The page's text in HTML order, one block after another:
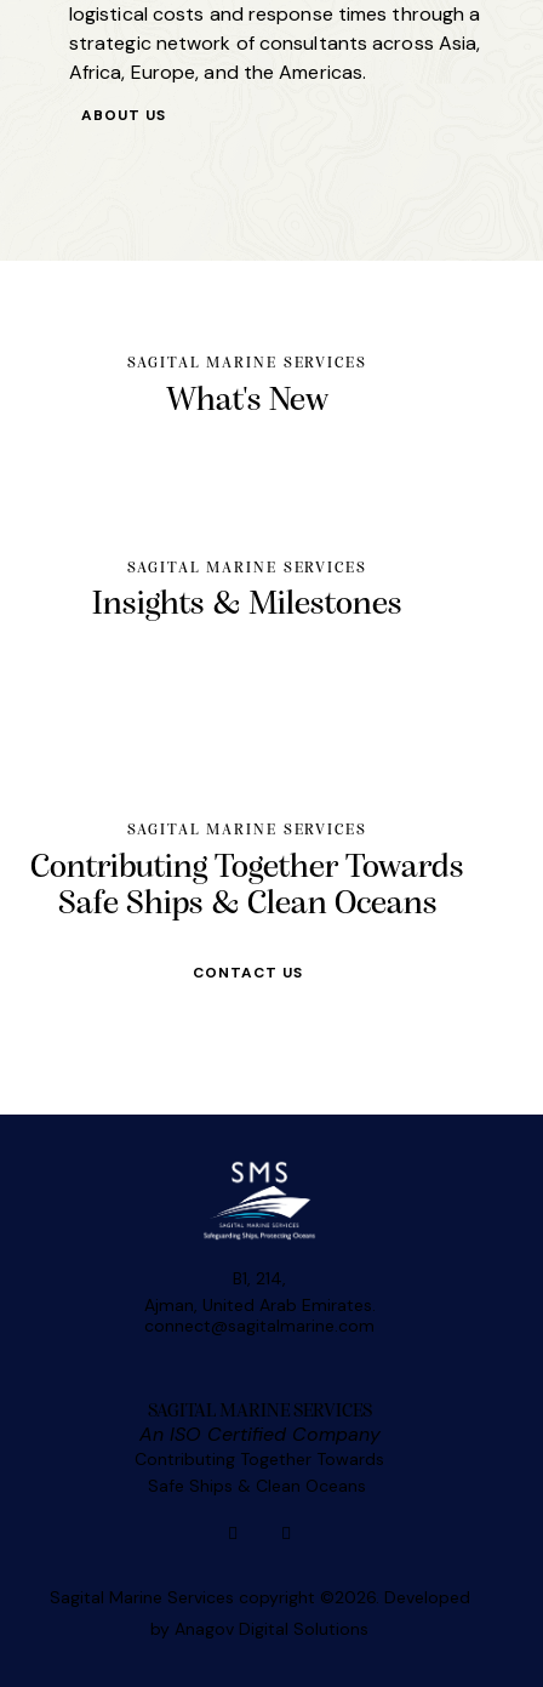
logistical costs and response times through a
strategic network of consultants across Asia,
Africa, Europe, and the Americas.
ABOUT US
SAGITAL MARINE SERVICES
What's New
SAGITAL MARINE SERVICES
Insights & Milestones
SAGITAL MARINE SERVICES
Contributing Together Towards
Safe Ships & Clean Oceans
CONTACT US
B1, 214,
Ajman, United Arab Emirates.
connect@sagitalmarine.com
SAGITAL MARINE SERVICES
An ISO Certified Company
Contributing Together Towards
Safe Ships & Clean Oceans
Sagital Marine Services copyright ©2026. Developed
by Anagov Digital Solutions